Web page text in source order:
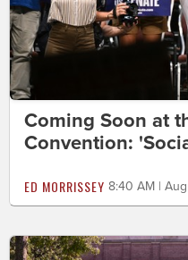
Coming Soon at
Convention:
ED MORRISSEY 8:40 AM |